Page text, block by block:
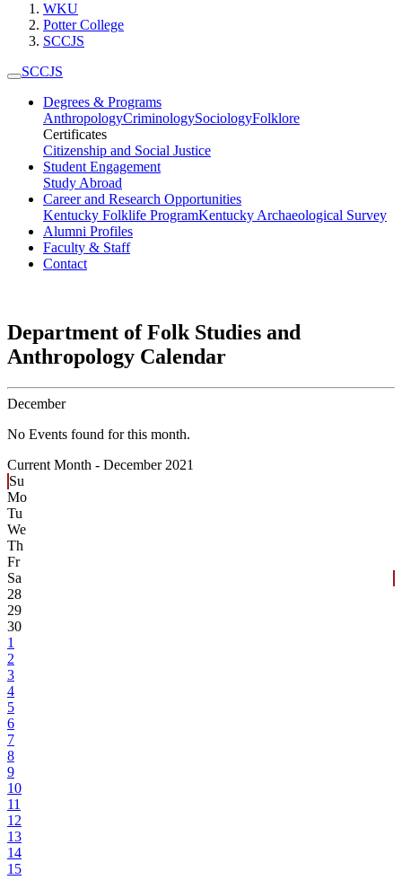
WKU
Potter College
SCCJS
SCCJS
Degrees & Programs
AnthropologyCriminologySociologyFolklore
Certificates
Citizenship and Social Justice
Student Engagement
Study Abroad
Career and Research Opportunities
Kentucky Folklife ProgramKentucky Archaeological Survey
Alumni Profiles
Faculty & Staff
Contact
Department of Folk Studies and
Anthropology Calendar
December
No Events found for this month.
Current Month - December 2021
Su
Mo
Tu
We
Th
Fr
Sa
28
29
30
1
2
3
4
5
6
7
8
9
10
11
12
13
14
15